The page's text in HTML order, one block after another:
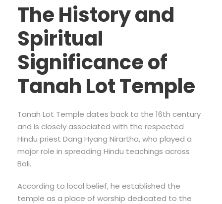
The History and
Spiritual
Significance of
Tanah Lot Temple
Tanah Lot Temple dates back to the 16th century
and is closely associated with the respected
Hindu priest Dang Hyang Nirartha, who played a
major role in spreading Hindu teachings across
Bali.
According to local belief, he established the
temple as a place of worship dedicated to the